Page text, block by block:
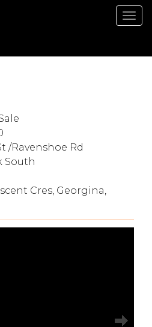
/Ravenshoe Rd
South
Cres, Georgina,